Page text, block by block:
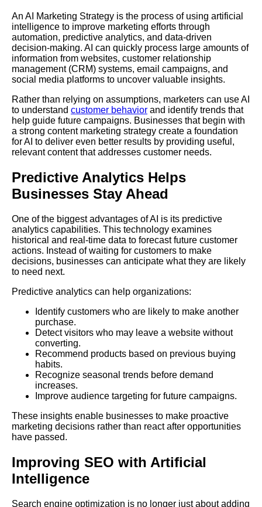
An AI Marketing Strategy is the process of using artificial
intelligence to improve marketing efforts through
automation, predictive analytics, and data-driven
decision-making. AI can quickly process large amounts of
information from websites, customer relationship
management (CRM) systems, email campaigns, and
social media platforms to uncover valuable insights.
Rather than relying on assumptions, marketers can use AI
to understand customer behavior and identify trends that
help guide future campaigns. Businesses that begin with
a strong content marketing strategy create a foundation
for AI to deliver even better results by providing useful,
relevant content that addresses customer needs.
Predictive Analytics Helps
Businesses Stay Ahead
One of the biggest advantages of AI is its predictive
analytics capabilities. This technology examines
historical and real-time data to forecast future customer
actions. Instead of waiting for customers to make
decisions, businesses can anticipate what they are likely
to need next.
Predictive analytics can help organizations:
Identify customers who are likely to make another
purchase.
Detect visitors who may leave a website without
converting.
Recommend products based on previous buying
habits.
Recognize seasonal trends before demand
increases.
Improve audience targeting for future campaigns.
These insights enable businesses to make proactive
marketing decisions rather than react after opportunities
have passed.
Improving SEO with Artificial
Intelligence
Search engine optimization is no longer just about adding